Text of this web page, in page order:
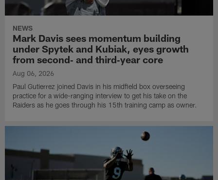
NEWS
Mark Davis sees momentum building
under Spytek and Kubiak, eyes growth
from second‑ and third‑year core
Aug 06, 2026
Paul Gutierrez joined Davis in his midfield box overseeing
practice for a wide-ranging interview to get his take on the
Raiders as he goes through his 15th training camp as owner.